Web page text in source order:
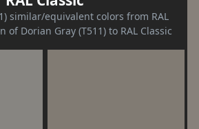
similar/equivalent colors from RAL
of Dorian Gray (T511) to RAL Classic